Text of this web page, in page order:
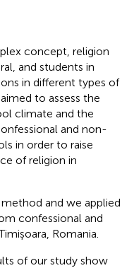
concept, religion
and students in
in different types of
to assess the
climate and the
and non-
in order to raise
of religion in
and we applied
confessional and
Romania.
of our study show